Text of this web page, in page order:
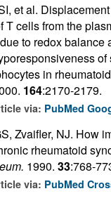
et al.
T cells from the
to redox balance
of
in
164:2170-2179.
via: PubMed
Zvaifler, NJ. How
rheumatoid
1990. 33:768-
via: PubMed